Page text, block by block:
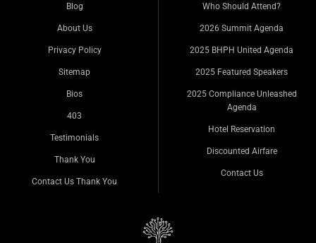
Blog
About Us
Privacy Policy
Sitemap
Bios
403
Testimonials
Thank You
Contact Us Thank You
Who Should Attend?
2026 Summit Agenda
2025 BHPH United Agenda
2025 Featured Speakers
2025 Compliance Unleashed
Agenda
Hotel Reservation
Discounted Airfare
Contact Us